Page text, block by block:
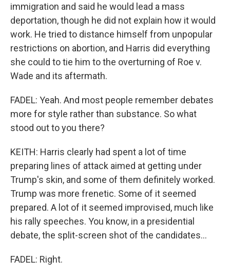
immigration and said he would lead a mass
deportation, though he did not explain how it would
work. He tried to distance himself from unpopular
restrictions on abortion, and Harris did everything
she could to tie him to the overturning of Roe v.
Wade and its aftermath.
FADEL: Yeah. And most people remember debates
more for style rather than substance. So what
stood out to you there?
KEITH: Harris clearly had spent a lot of time
preparing lines of attack aimed at getting under
Trump's skin, and some of them definitely worked.
Trump was more frenetic. Some of it seemed
prepared. A lot of it seemed improvised, much like
his rally speeches. You know, in a presidential
debate, the split-screen shot of the candidates...
FADEL: Right.